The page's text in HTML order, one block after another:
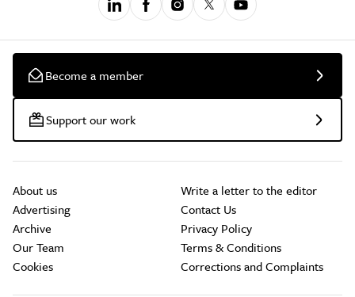
Become a member
Support our work
About us
Advertising
Archive
Our Team
Cookies
Write a letter to the editor
Contact Us
Privacy Policy
Terms & Conditions
Corrections and Complaints